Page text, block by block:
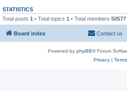
STATISTICS
Total posts 1 • Total topics 1 • Total members 50577
Board index Contact us
Powered by phpBB® Forum
Privacy| Terms